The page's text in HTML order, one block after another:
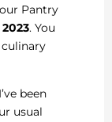
Pantry
. You
been
usual